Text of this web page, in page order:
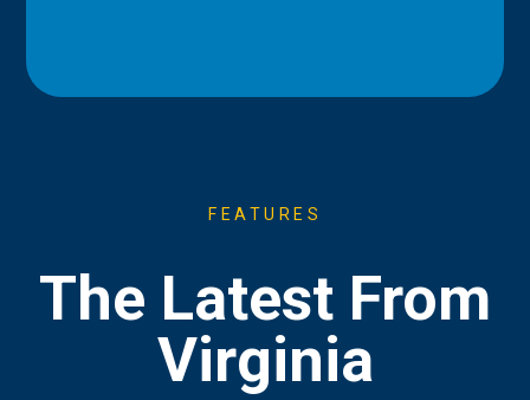
FEATURES
The Latest From
Virginia